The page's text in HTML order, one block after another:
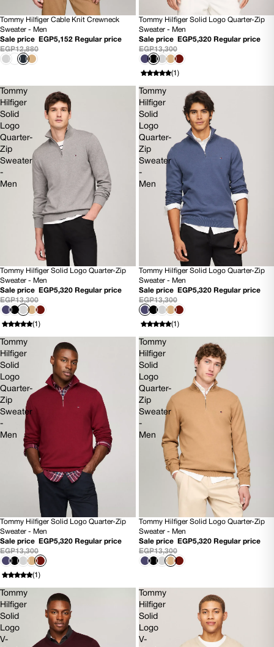
60% OFF
NEW
Tommy Hilfiger Cable Knit Crewneck
Sweater - Men
Sale price
EGP5,152 Regular price
EGP12,880
60% OFF
NEW
Tommy Hilfiger Solid Logo Quarter-Zip
Sweater - Men
Sale price
EGP5,320 Regular price
EGP13,300
(1)
Tommy
Hilfiger
Solid
Logo
Quarter-
Zip
Sweater
-
Men
60% OFF
NEW
Tommy Hilfiger Solid Logo Quarter-Zip
Sweater - Men
Sale price
EGP5,320 Regular price
EGP13,300
(1)
Tommy
Hilfiger
Solid
Logo
Quarter-
Zip
Sweater
-
Men
SOLD OUT
NEW
Tommy Hilfiger Solid Logo Quarter-Zip
Sweater - Men
Sale price
EGP5,320 Regular price
EGP13,300
(1)
Tommy
Hilfiger
Solid
Logo
Quarter-
Zip
Sweater
-
Men
60% OFF
NEW
Tommy Hilfiger Solid Logo Quarter-Zip
Sweater - Men
Sale price
EGP5,320 Regular price
EGP13,300
(1)
Tommy
Hilfiger
Solid
Logo
Quarter-
Zip
Sweater
-
Men
60% OFF
NEW
Tommy Hilfiger Solid Logo Quarter-Zip
Sweater - Men
Sale price
EGP5,320 Regular price
EGP13,300
Tommy
Hilfiger
Solid
Logo
V-
Tommy
Hilfiger
Solid
Logo
V-